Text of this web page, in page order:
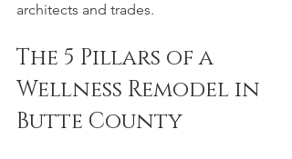
architects and trades.
The 5 Pillars of a
Wellness Remodel in
Butte County